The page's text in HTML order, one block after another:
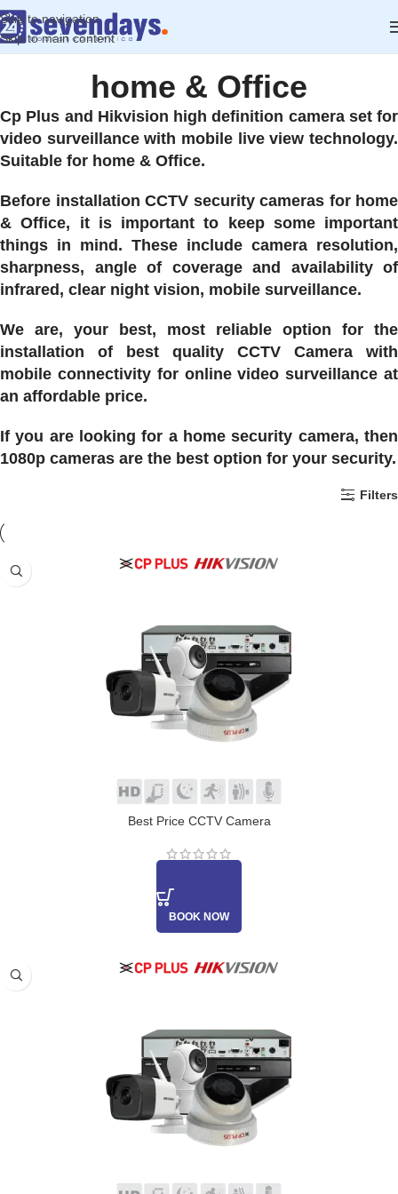
Skip to navigation
Skip to main content
home & Office
Cp Plus and Hikvision high definition camera set for
video surveillance with mobile live view technology.
Suitable for home & Office.
Before installation CCTV security cameras for home
& Office, it is important to keep some important
things in mind. These include camera resolution,
sharpness, angle of coverage and availability of
infrared, clear night vision, mobile surveillance.
We are, your best, most reliable option for the
installation of best quality CCTV Camera with
mobile connectivity for online video surveillance at
an affordable price.
If you are looking for a home security camera, then
1080p cameras are the best option for your security.
Filters
Best Price CCTV Camera
BOOK NOW